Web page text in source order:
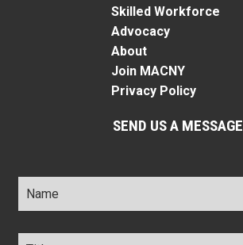
Skilled Workforce
Advocacy
About
Join MACNY
Privacy Policy
SEND US A MESSAGE
Name *
Title *